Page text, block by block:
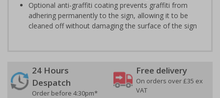
Optional anti-graffiti coating prevents graffiti from
adhering permanently to the sign, allowing it to be
cleaned off without damaging the surface of the sign
24 Hours
Despatch
Order before 4:30pm*
Free delivery
On orders over £35 ex
VAT